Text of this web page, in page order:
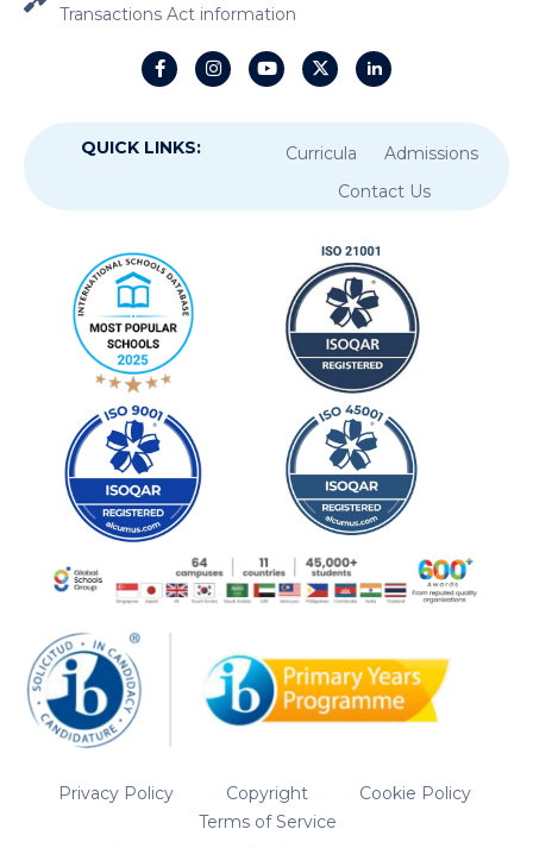
Transactions Act information
QUICK LINKS: Curricula
Admissions
Contact Us
Privacy Policy Copyright
Cookie Policy
Terms of Service